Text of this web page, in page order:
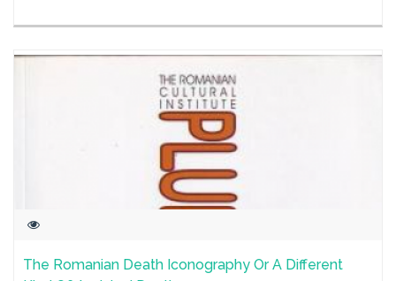
The Romanian Death Iconography Or A Different